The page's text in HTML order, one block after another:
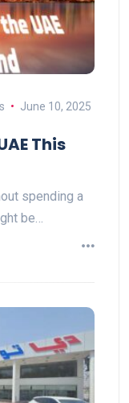
June 10, 2025
This
spending a
be…